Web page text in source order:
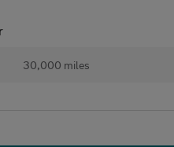
30,000 miles